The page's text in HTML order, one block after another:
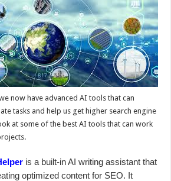
now have advanced AI tools that can
tasks and help us get higher search engine
at some of the best AI tools that can work
is a built-in AI writing assistant that
optimized content for SEO. It